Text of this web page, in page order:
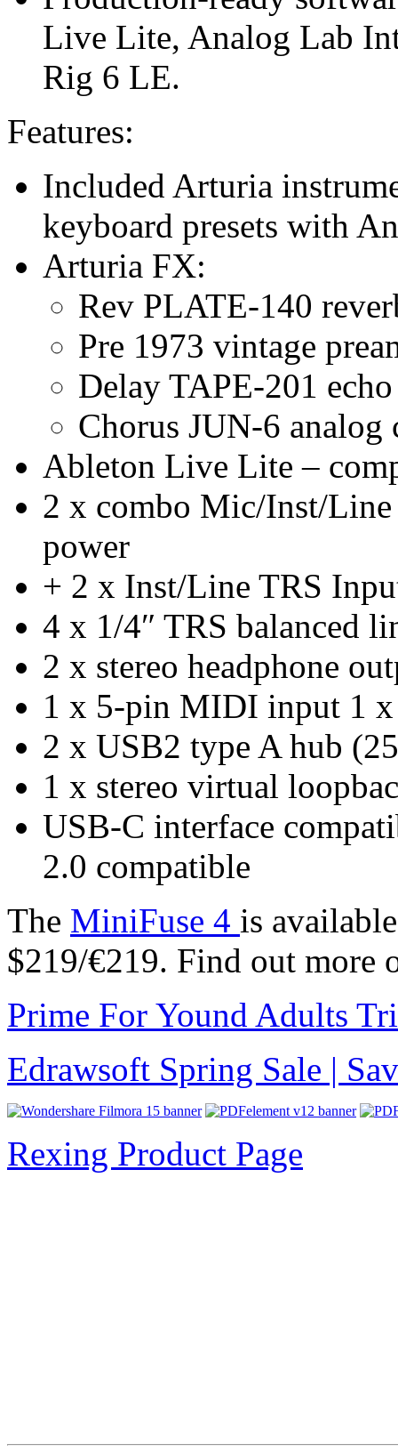
Live Lite, Analog Lab
Rig 6 LE.
Features:
Included Arturia
keyboard presets with
Arturia FX:
Rev PLATE-140
Pre 1973 vintage
Delay TAPE-201 echo
Chorus JUN-6 analog
Ableton Live Lite –
2 x combo Mic/Inst/
power
+ 2 x Inst/Line TRS
4 x 1/4″ TRS balanced
2 x stereo headphone
1 x 5-pin MIDI input 1
2 x USB2 type A hub
1 x stereo virtual
USB-C interface
2.0 compatible
The MiniFuse 4 is
$219/€219. Find out more
Prime For Yound Adults
Edrawsoft Spring Sale |
Rexing Product Page